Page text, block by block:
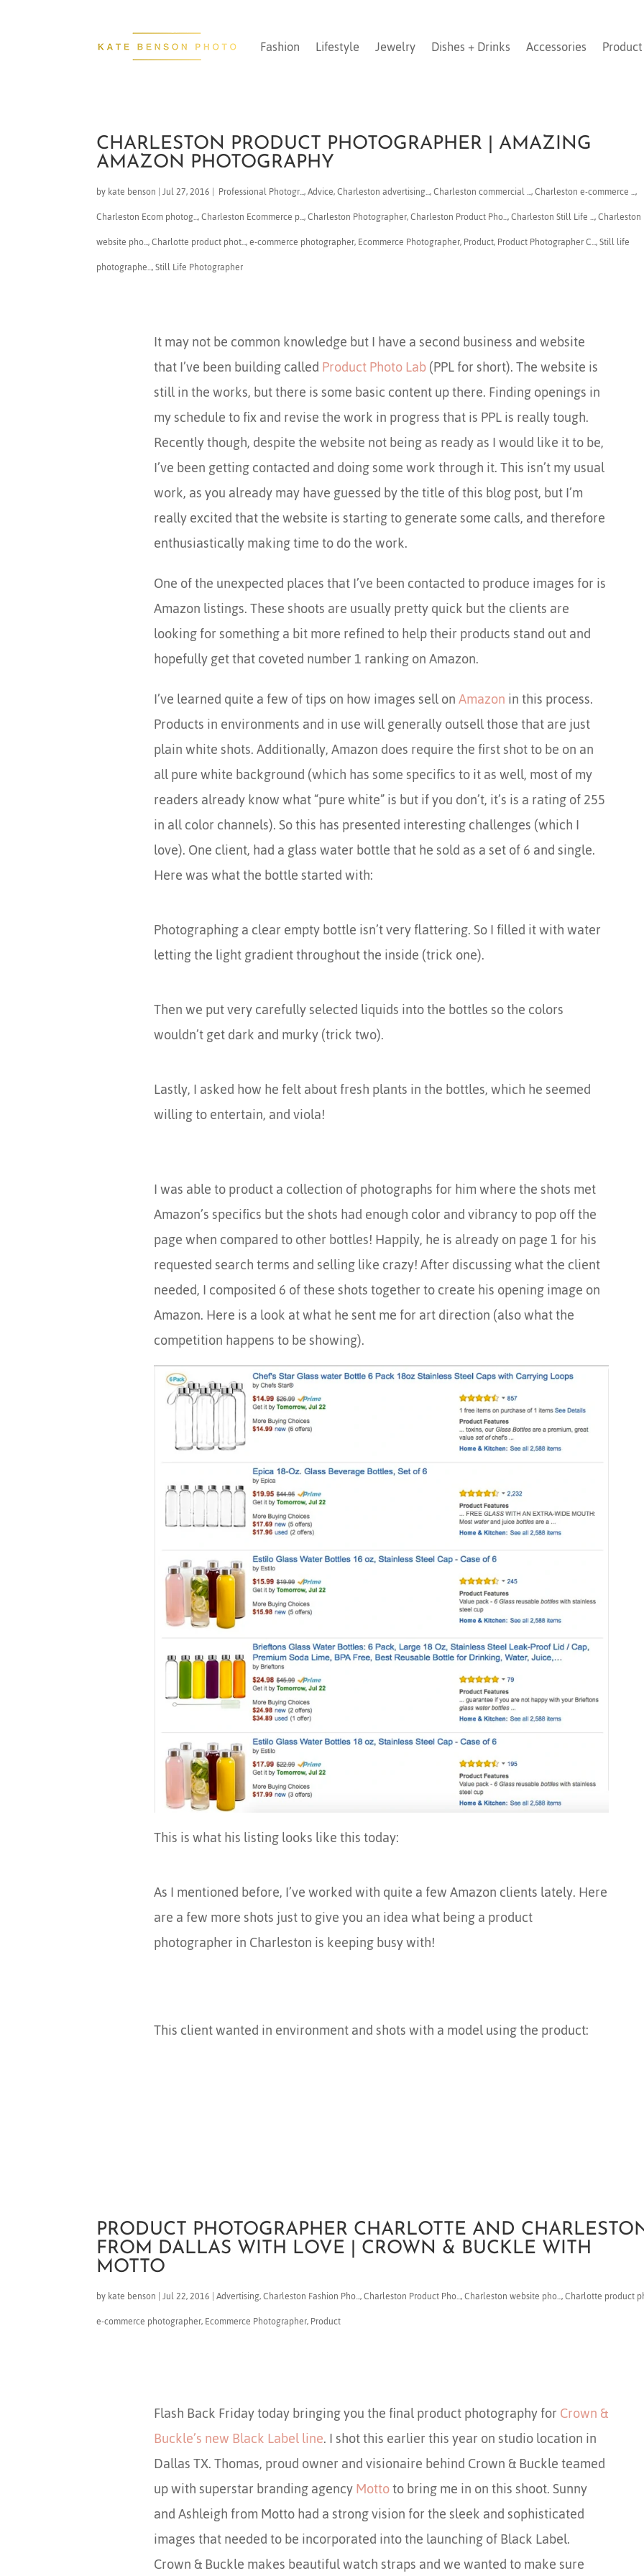
Fashion Lifestyle Jewelry Dishes + Drinks Accessories Product
CHARLESTON PRODUCT PHOTOGRAPHER | AMAZING
AMAZON PHOTOGRAPHY
bykate benson |Jul 27, 2016 | ​ Professional Photogr...,Advice,Charleston advertising...,Charleston commercial ...,Charleston e-commerce ...,
Charleston Ecom photog...,Charleston Ecommerce p...,​Charleston Photographer,Charleston Product Pho...,Charleston Still Life ...,Charleston
website pho...,Charlotte product phot...,e-commerce photographer,Ecommerce Photographer,Product,Product Photographer C...,Still life
photographe...,Still Life Photographer
It may not be common knowledge but I have a second business and website
that I’ve been building calledProduct Photo Lab(PPL for short). The website is
still in the works, but there is some basic content up there. Finding openings in
my schedule to fix and revise the work in progress that is PPL is really tough.
Recently though, despite the website not being as ready as I would like it to be,
I’ve been getting contacted and doing some work through it. This isn’t my usual
work, as you already may have guessed by the title of this blog post, but I’m
really excited that the website is starting to generate some calls, and therefore
enthusiastically making time to do the work.
One of the unexpected places that I’ve been contacted to produce images for is
Amazon listings. These shoots are usually pretty quick but the clients are
looking for something a bit more refined to help their products stand out and
hopefully get that coveted number 1 ranking on Amazon.
I’ve learned quite a few of tips on how images sell onAmazonin this process.
Products in environments and in use will generally outsell those that are just
plain white shots. Additionally, Amazon does require the first shot to be on an
all pure white background (which has some specifics to it as well, most of my
readers already know what “pure white” is but if you don’t, it’s is a rating of 255
in all color channels). So this has presented interesting challenges (which I
love). One client, had a glass water bottle that he sold as a set of 6 and single.
Here was what the bottle started with:
Photographing a clear empty bottle isn’t very flattering. So I filled it with water
letting the light gradient throughout the inside (trick one).
Then we put very carefully selected liquids into the bottles so the colors
wouldn’t get dark and murky (trick two).
Lastly, I asked how he felt about fresh plants in the bottles, which he seemed
willing to entertain, and viola!
I was able to product a collection of photographs for him where the shots met
Amazon’s specifics but the shots had enough color and vibrancy to pop off the
page when compared to other bottles! Happily, he is already on page 1 for his
requested search terms and selling like crazy! After discussing what the client
needed, I composited 6 of these shots together to create his opening image on
Amazon. Here is a look at what he sent me for art direction (also what the
competition happens to be showing).
This is what his listing looks like this today:
As I mentioned before, I’ve worked with quite a few Amazon clients lately. Here
are a few more shots just to give you an idea what being a product
photographer in Charleston is keeping busy with!
This client wanted in environment and shots with a model using the product:
PRODUCT PHOTOGRAPHER CHARLOTTE AND
FROM DALLAS WITH LOVE | CROWN & BUCKLE WITH
MOTTO
bykate benson |Jul 22, 2016 |Advertising,Charleston Fashion Pho...,Charleston Product Pho...,Charleston website pho...,Charlotte product
e-commerce photographer,Ecommerce Photographer,Product
Flash Back Friday today bringing you the final product photography forCrown &
Buckle’s new Black Label line. I shot this earlier this year on studio location in
Dallas TX. Thomas, proud owner and visionaire behind Crown & Buckle teamed
up with superstar branding agencyMottoto bring me in on this shoot. Sunny
and Ashleigh from Motto had a strong vision for the sleek and sophisticated
images that needed to be incorporated into the launching of Black Label.
Crown & Buckle makes beautiful watch straps and we wanted to make sure